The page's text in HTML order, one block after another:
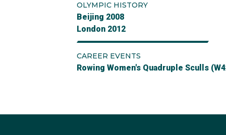
OLYMPIC HISTORY
Beijing 2008
London 2012
CAREER EVENTS
Rowing Women's Quadruple Sculls